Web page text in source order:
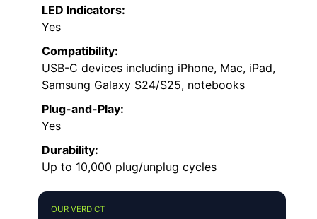
LED Indicators:
Yes
Compatibility:
USB-C devices including iPhone, Mac, iPad,
Samsung Galaxy S24/S25, notebooks
Plug-and-Play:
Yes
Durability:
Up to 10,000 plug/unplug cycles
OUR VERDICT